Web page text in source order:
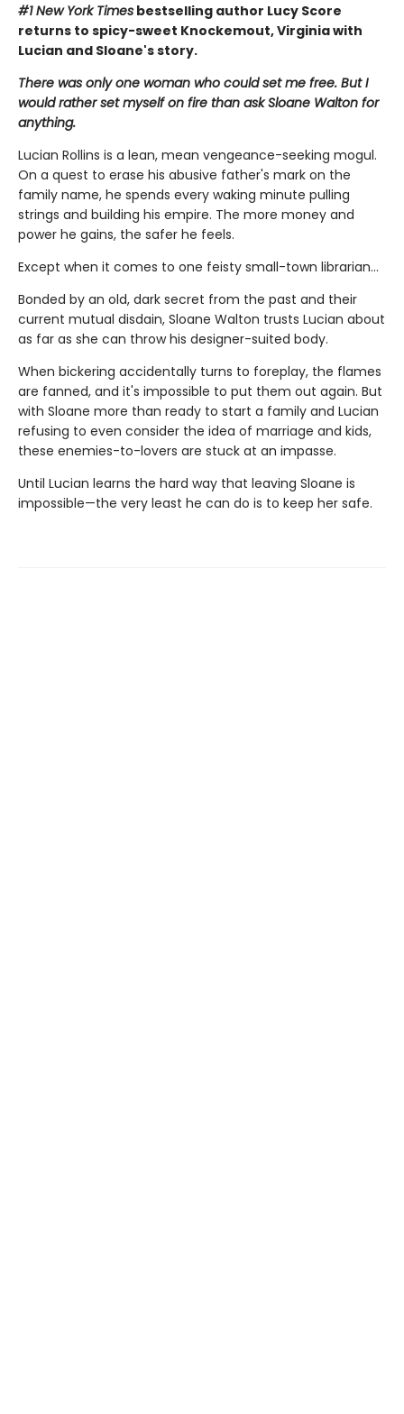
#1 New York Times bestselling author Lucy Score
returns to spicy-sweet Knockemout, Virginia with
Lucian and Sloane's story.
There was only one woman who could set me free. But I
would rather set myself on fire than ask Sloane Walton for
anything.
Lucian Rollins is a lean, mean vengeance-seeking mogul.
On a quest to erase his abusive father's mark on the
family name, he spends every waking minute pulling
strings and building his empire. The more money and
power he gains, the safer he feels.
Except when it comes to one feisty small-town librarian…
Bonded by an old, dark secret from the past and their
current mutual disdain, Sloane Walton trusts Lucian about
as far as she can throw his designer-suited body.
When bickering accidentally turns to foreplay, the flames
are fanned, and it's impossible to put them out again. But
with Sloane more than ready to start a family and Lucian
refusing to even consider the idea of marriage and kids,
these enemies-to-lovers are stuck at an impasse.
Until Lucian learns the hard way that leaving Sloane is
impossible—the very least he can do is to keep her safe.